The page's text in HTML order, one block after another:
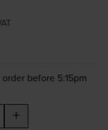
before 5:15pm
+